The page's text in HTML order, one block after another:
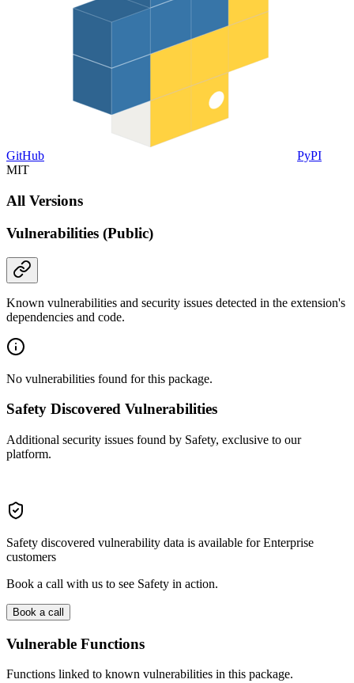
GitHub
PyPI
MIT
All Versions
Vulnerabilities (Public)
Known vulnerabilities and security issues detected in the extension's
dependencies and code.
No vulnerabilities found for this package.
Safety Discovered Vulnerabilities
Additional security issues found by Safety, exclusive to our
platform.
Safety discovered vulnerability data is available for Enterprise
customers
Book a call with us to see Safety in action.
Book a call
Vulnerable Functions
Functions linked to known vulnerabilities in this package.